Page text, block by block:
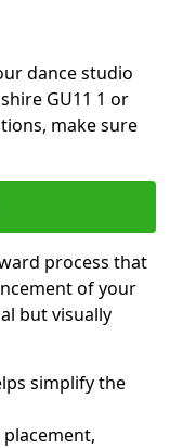
dance studio
GU11 1 or
make sure
process that
of your
but visually
simplify the